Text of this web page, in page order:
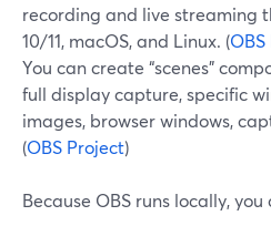
recording and live streaming
10/11, macOS, and Linux. (
You can create “scenes”
full display capture, specific
images, browser windows,
(OBS Project)
Because OBS runs locally, you